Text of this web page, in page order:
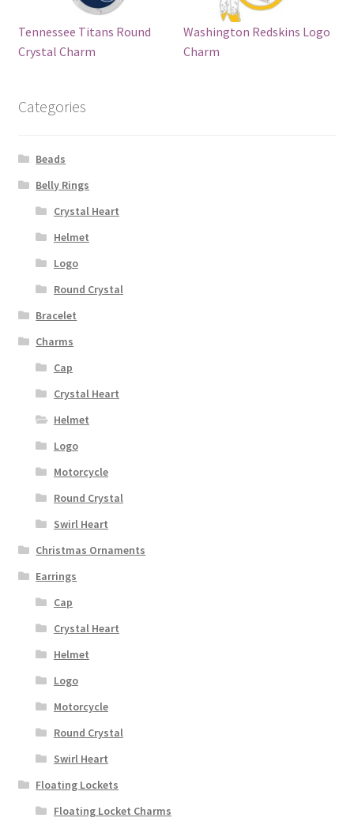
Tennessee Titans Round
Crystal Charm
Washington Redskins Logo
Charm
Categories
Beads
Belly Rings
Crystal Heart
Helmet
Logo
Round Crystal
Bracelet
Charms
Cap
Crystal Heart
Helmet
Logo
Motorcycle
Round Crystal
Swirl Heart
Christmas Ornaments
Earrings
Cap
Crystal Heart
Helmet
Logo
Motorcycle
Round Crystal
Swirl Heart
Floating Lockets
Floating Locket Charms